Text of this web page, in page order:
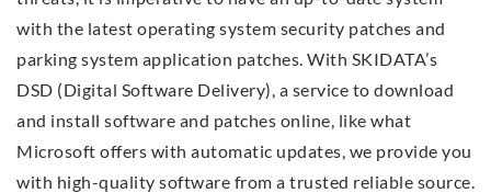
with the latest operating system security patches and
parking system application patches. With SKIDATA’s
DSD (Digital Software Delivery), a service to download
and install software and patches online, like what
Microsoft offers with automatic updates, we provide you
with high-quality software from a trusted reliable source.